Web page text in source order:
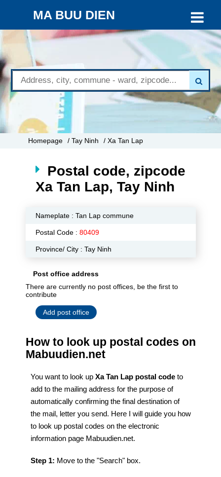
MA BUU DIEN
Homepage / Tay Ninh / Xa Tan Lap
Postal code, zipcode
Xa Tan Lap, Tay Ninh
Nameplate : Tan Lap commune
Postal Code : 80409
Province/ City : Tay Ninh
Post office address
There are currently no post offices, be the first to
contribute
Add post office
How to look up postal codes on
Mabuudien.net
You want to look up Xa Tan Lap postal code to
add to the mailing address for the purpose of
automatically confirming the final destination of
the mail, letter you send. Here I will guide you how
to look up postal codes on the electronic
information page Mabuudien.net.
Step 1: Move to the "Search" box.